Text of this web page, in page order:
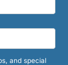
and special